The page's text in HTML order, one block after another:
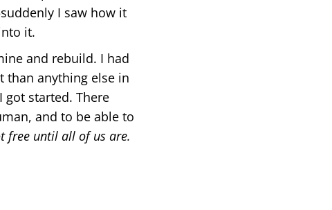
I saw how it
it.
and rebuild. I had
than anything else in
got started. There
and to be able to
free until all of us are.